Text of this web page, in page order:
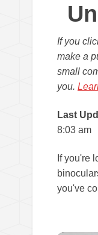
If you
make a
small
you.
Last
8:03 am
If you're
you've